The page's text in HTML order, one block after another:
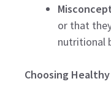
or that
nutritional
Choosing